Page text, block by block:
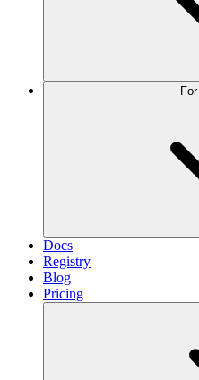
Docs
Registry
Blog
Pricing